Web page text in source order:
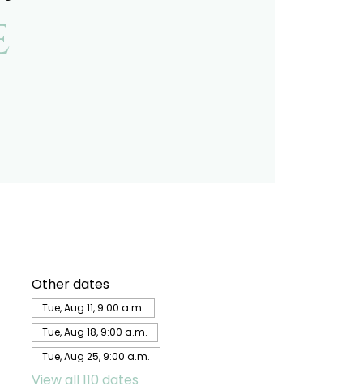
Other dates
Tue, Aug 11, 9:00 a.m.
Tue, Aug 18, 9:00 a.m.
Tue, Aug 25, 9:00 a.m.
View all 110 dates